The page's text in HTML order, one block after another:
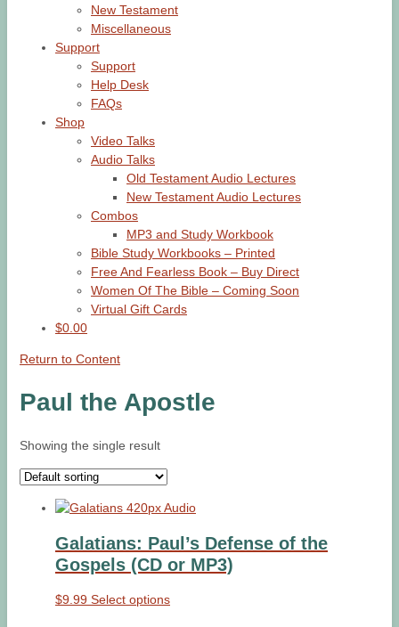
New Testament
Miscellaneous
Support
Support
Help Desk
FAQs
Shop
Video Talks
Audio Talks
Old Testament Audio Lectures
New Testament Audio Lectures
Combos
MP3 and Study Workbook
Bible Study Workbooks – Printed
Free And Fearless Book – Buy Direct
Women Of The Bible – Coming Soon
Virtual Gift Cards
$0.00
Return to Content
Paul the Apostle
Showing the single result
Galatians: Paul’s Defense of the
Gospels (CD or MP3)
$9.99 Select optionsThis